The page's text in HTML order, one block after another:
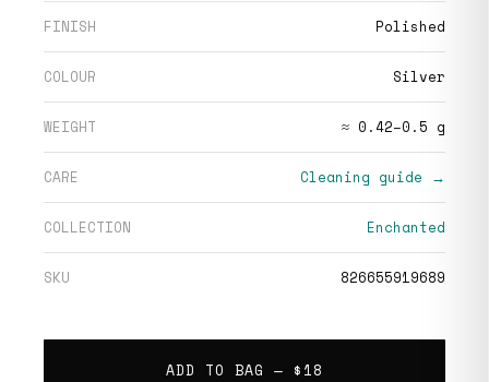
FINISH Polished
COLOUR Silver
WEIGHT ≈ 0.42–0.5 g
CARE Cleaning guide →
COLLECTION Enchanted
SKU 826655919689
ADD TO BAG — $18